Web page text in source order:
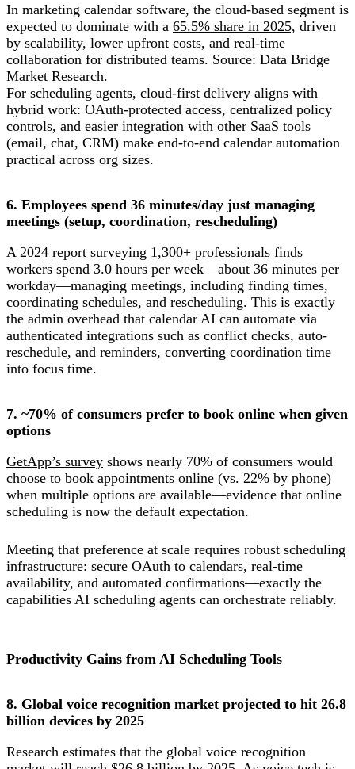
In marketing calendar software, the cloud-based segment is
expected to dominate with a 65.5% share in 2025, driven
by scalability, lower upfront costs, and real-time
collaboration for distributed teams. Source: Data Bridge
Market Research.
For scheduling agents, cloud-first delivery aligns with
hybrid work: OAuth-protected access, centralized policy
controls, and easier integration with other SaaS tools
(email, chat, CRM) make end-to-end calendar automation
practical across org sizes.
6. Employees spend 36 minutes/day just managing
meetings (setup, coordination, rescheduling)
A 2024 report surveying 1,300+ professionals finds
workers spend 3.0 hours per week—about 36 minutes per
workday—managing meetings, including finding times,
coordinating schedules, and rescheduling. This is exactly
the admin overhead that calendar AI can automate via
authenticated integrations such as conflict checks, auto-
reschedule, and reminders, converting coordination time
into focus time.
7. ~70% of consumers prefer to book online when given
options
GetApp’s survey shows nearly 70% of consumers would
choose to book appointments online (vs. 22% by phone)
when multiple options are available—evidence that online
scheduling is now the default expectation.
Meeting that preference at scale requires robust scheduling
infrastructure: secure OAuth to calendars, real-time
availability, and automated confirmations—exactly the
capabilities AI scheduling agents can orchestrate reliably.
Productivity Gains from AI Scheduling Tools
8. Global voice recognition market projected to hit 26.8
billion devices by 2025
Research estimates that the global voice recognition